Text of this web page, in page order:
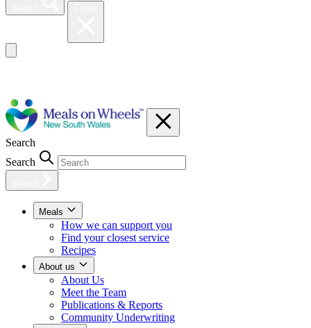
Search
Search
Meals
How we can support you
Find your closest service
Recipes
About us
About Us
Meet the Team
Publications & Reports
Community Underwriting